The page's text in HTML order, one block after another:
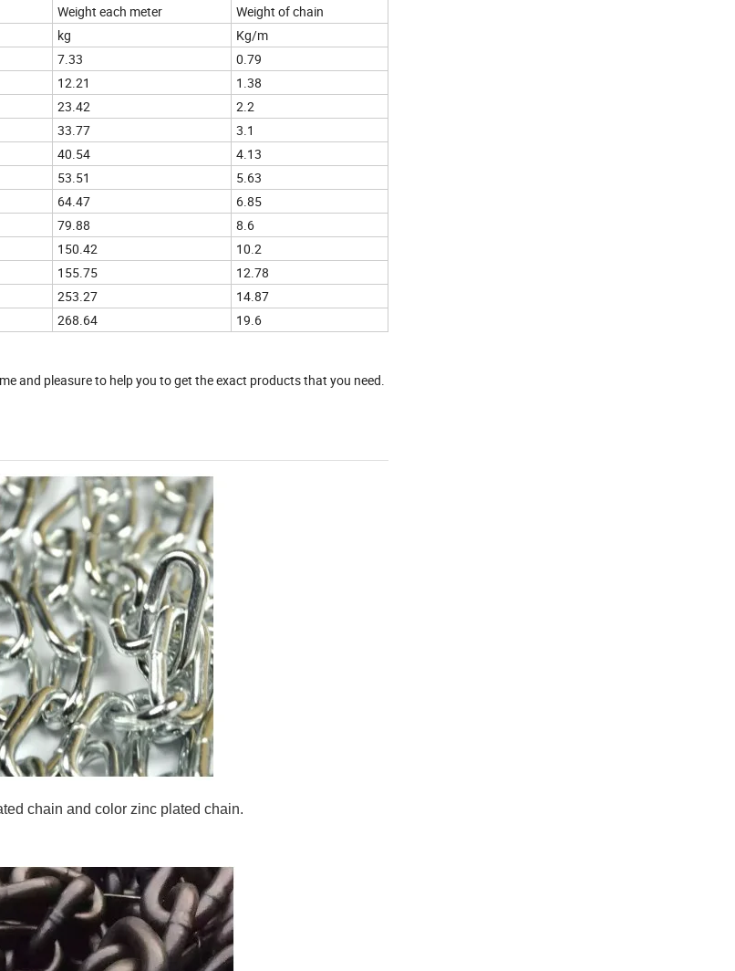
Weight each meter
Weight of chain
kg
Kg/m
7.33
0.79
12.21
1.38
23.42
2.2
33.77
3.1
40.54
4.13
53.51
5.63
64.47
6.85
79.88
8.6
150.42
10.2
155.75
12.78
253.27
14.87
268.64 19.6
and pleasure to help you to get the exact products that you need.
chain and color zinc plated chain.